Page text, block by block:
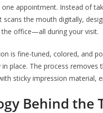
appointment. Instead of
scans the mouth digitally,
office—all during your visit.
is fine-tuned, colored, and
place. The process
sticky impression material,
Behind the